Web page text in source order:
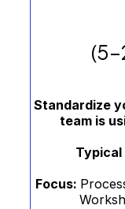
Standardize
team is
Typical
Focus: